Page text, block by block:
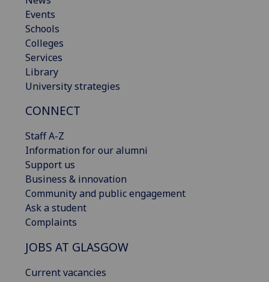
Events
Schools
Colleges
Services
Library
University strategies
CONNECT
Staff A-Z
Information for our alumni
Support us
Business & innovation
Community and public engagement
Ask a student
Complaints
JOBS AT GLASGOW
Current vacancies